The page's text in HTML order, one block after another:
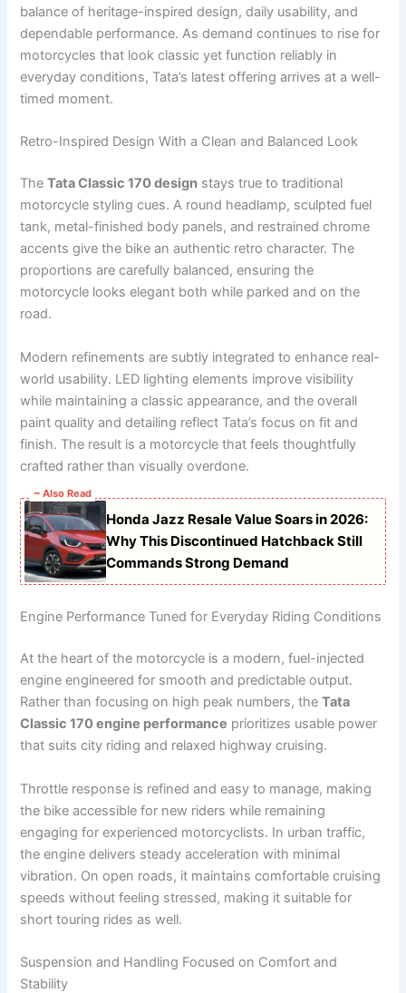
balance of heritage-inspired design, daily usability, and
dependable performance. As demand continues to rise for
motorcycles that look classic yet function reliably in
everyday conditions, Tata’s latest offering arrives at a well-
timed moment.
Retro-Inspired Design With a Clean and Balanced Look
TheTata Classic 170 design stays true to traditional
motorcycle styling cues. A round headlamp, sculpted fuel
tank, metal-finished body panels, and restrained chrome
accents give the bike an authentic retro character. The
proportions are carefully balanced, ensuring the
motorcycle looks elegant both while parked and on the
road.
Modern refinements are subtly integrated to enhance real-
world usability. LED lighting elements improve visibility
while maintaining a classic appearance, and the overall
paint quality and detailing reflect Tata’s focus on fit and
finish. The result is a motorcycle that feels thoughtfully
crafted rather than visually overdone.
~ Also Read
Honda Jazz Resale Value Soars in 2026:
Why This Discontinued Hatchback Still
Commands Strong Demand
Engine Performance Tuned for Everyday Riding Conditions
At the heart of the motorcycle is a modern, fuel-injected
engine engineered for smooth and predictable output.
Rather than focusing on high peak numbers, theTata
Classic 170 engine performance prioritizes usable power
that suits city riding and relaxed highway cruising.
Throttle response is refined and easy to manage, making
the bike accessible for new riders while remaining
engaging for experienced motorcyclists. In urban traffic,
the engine delivers steady acceleration with minimal
vibration. On open roads, it maintains comfortable cruising
speeds without feeling stressed, making it suitable for
short touring rides as well.
Suspension and Handling Focused on Comfort and
Stability